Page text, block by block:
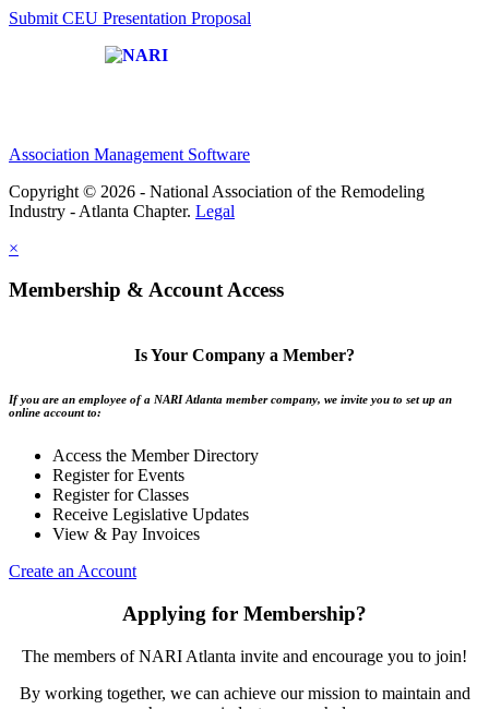
Submit CEU Presentation Proposal
Association Management Software
Copyright © 2026 - National Association of the Remodeling
Industry - Atlanta Chapter. Legal
×
Membership & Account Access
Is Your Company a Member?
If you are an employee of a NARI Atlanta member company, we invite you to set up an
online account to:
Access the Member Directory
Register for Events
Register for Classes
Receive Legislative Updates
View & Pay Invoices
Create an Account
Applying for Membership?
The members of NARI Atlanta invite and encourage you to join!
By working together, we can achieve our mission to maintain and